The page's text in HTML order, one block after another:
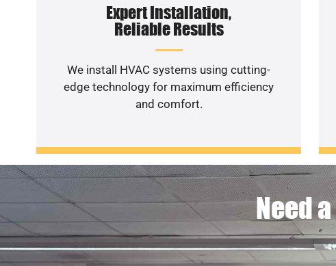
Expert Installation,
Reliable Results
We install HVAC systems using cutting-
edge technology for maximum efficiency
and comfort.
Need